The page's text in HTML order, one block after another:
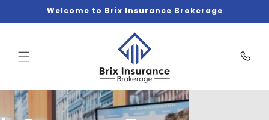
Skip toWelcome to Brix Insurance Brokerage